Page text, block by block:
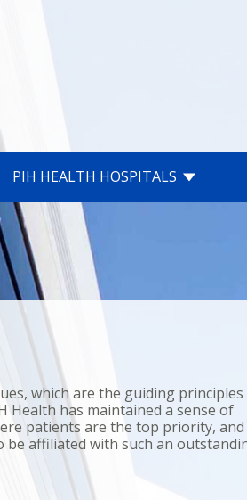
PIH HEALTH HOSPITALS
which are the guiding
Health has maintained a sense of
patients are the top priority, and
affiliated with such an